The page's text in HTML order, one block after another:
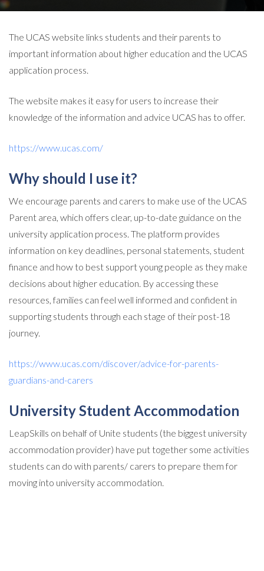
The UCAS website links students and their parents to
important information about higher education and the UCAS
application process.
The website makes it easy for users to increase their
knowledge of the information and advice UCAS has to offer.
https://www.ucas.com/
Why should I use it?
We encourage parents and carers to make use of the UCAS
Parent area, which offers clear, up-to-date guidance on the
university application process. The platform provides
information on key deadlines, personal statements, student
finance and how to best support young people as they make
decisions about higher education. By accessing these
resources, families can feel well informed and confident in
supporting students through each stage of their post-18
journey.
https://www.ucas.com/discover/advice-for-parents-
guardians-and-carers
University Student Accommodation
LeapSkills on behalf of Unite students (the biggest university
accommodation provider) have put together some activities
students can do with parents/ carers to prepare them for
moving into university accommodation.